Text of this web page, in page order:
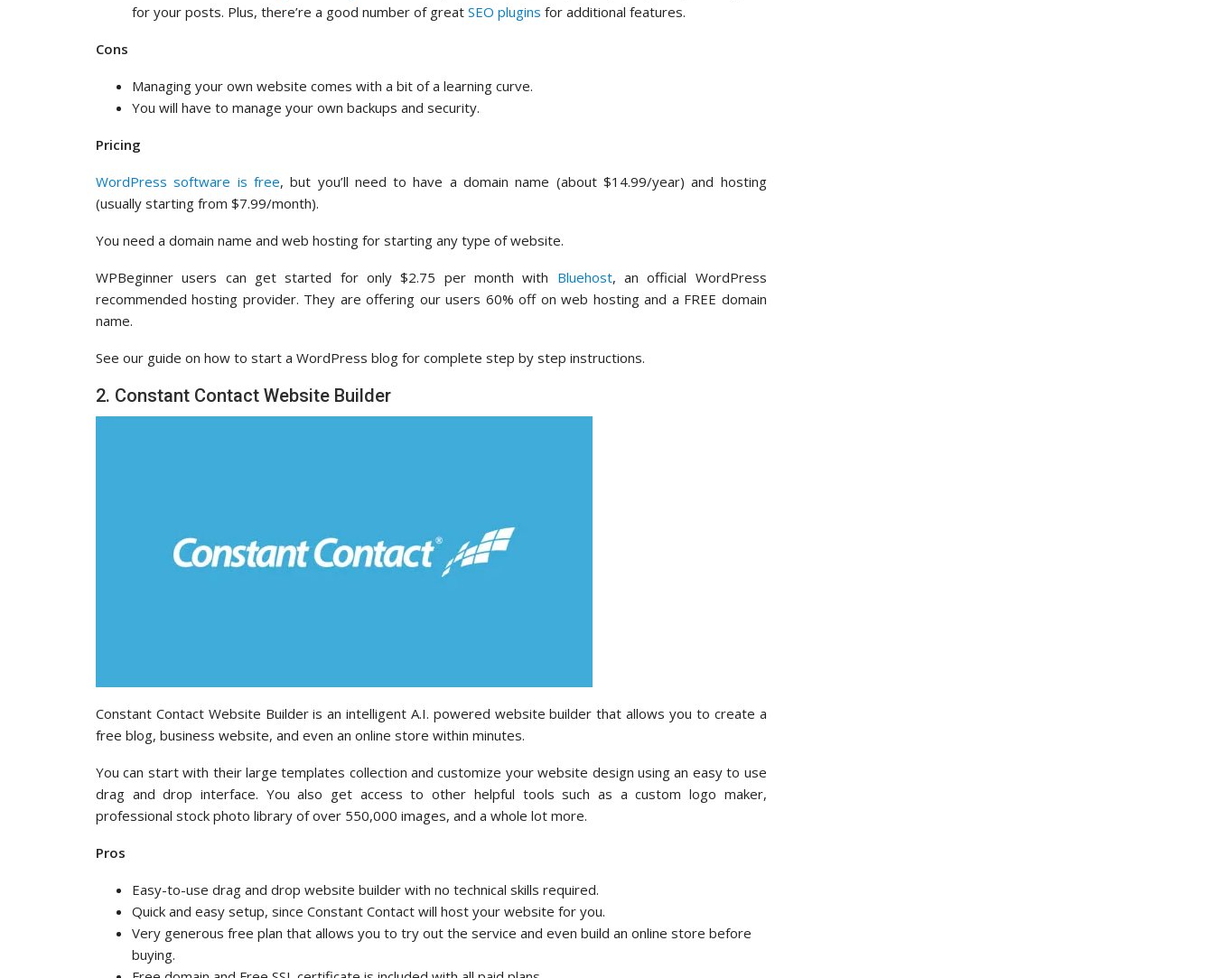
for your posts. Plus, there’re a good number of great SEO plugins for additional features.
Cons
Managing your own website comes with a bit of a learning curve.
You will have to manage your own backups and security.
Pricing
WordPress software is free, but you’ll need to have a domain name (about $14.99/year) and hosting
(usually starting from $7.99/month).
You need a domain name and web hosting for starting any type of website.
WPBeginner users can get started for only $2.75 per month with Bluehost, an official WordPress
recommended hosting provider. They are offering our users 60% off on web hosting and a FREE domain
name.
See our guide on how to start a WordPress blog for complete step by step instructions.
2. Constant Contact Website Builder
Constant Contact Website Builder is an intelligent A.I. powered website builder that allows you to create a
free blog, business website, and even an online store within minutes.
You can start with their large templates collection and customize your website design using an easy to use
drag and drop interface. You also get access to other helpful tools such as a custom logo maker,
professional stock photo library of over 550,000 images, and a whole lot more.
Pros
Easy-to-use drag and drop website builder with no technical skills required.
Quick and easy setup, since Constant Contact will host your website for you.
Very generous free plan that allows you to try out the service and even build an online store before
buying.